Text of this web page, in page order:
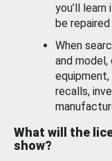
you’ll
be
When
and
recalls,
What will the
show?